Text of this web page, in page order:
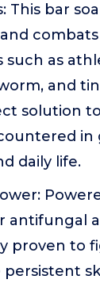
This bar
such as
and
solution
in
daily life.
antifungal
proven to
persistent